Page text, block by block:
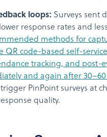
loops: Surveys sent
response rates and
methods for
QR code-based self-
tracking, and post-
and again after 30–60
PinPoint surveys at
quality.